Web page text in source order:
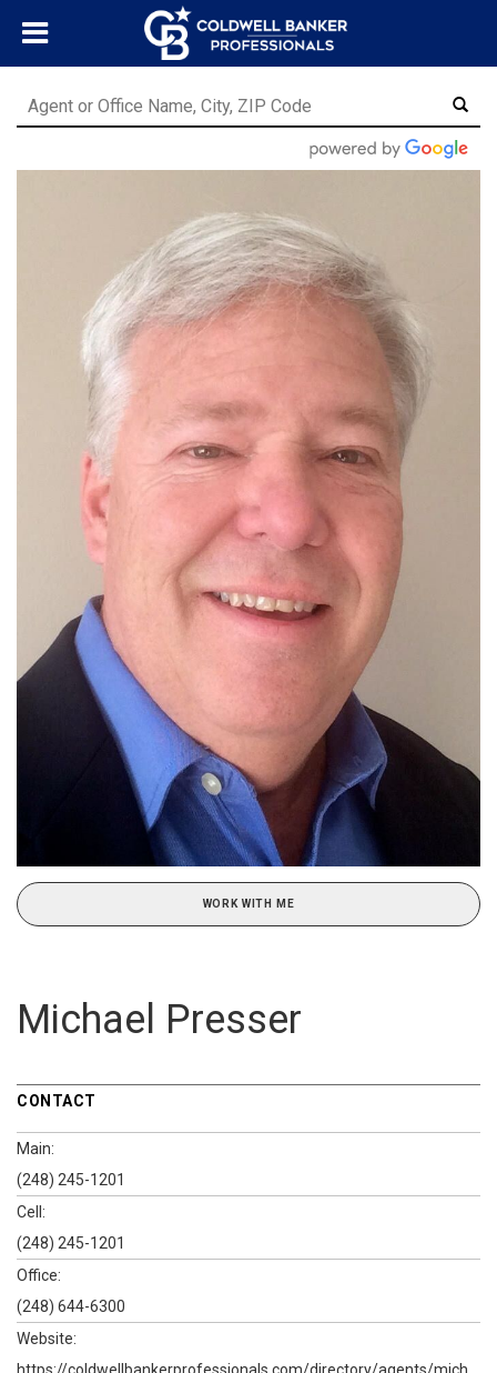
WORK WITH ME
Michael Presser
CONTACT
Main:
(248) 245-1201
Cell:
(248) 245-1201
Office:
(248) 644-6300
Website: